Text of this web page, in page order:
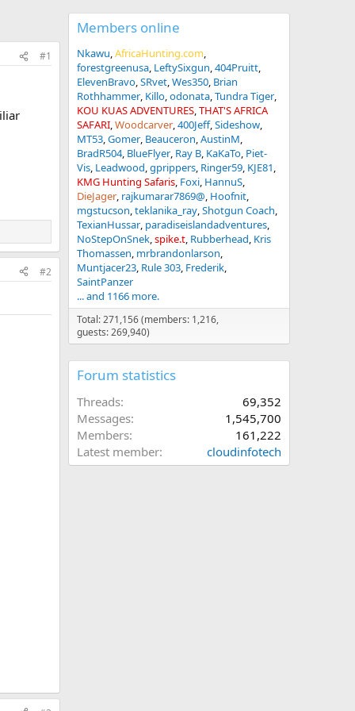
#1
#2
Members online
Nkawu AfricaHunting.com
forestgreenusa LeftySixgun 404Pruitt
ElevenBravo SRvet Wes350 Brian
Rothhammer Killo odonata Tundra Tiger
KOU KUAS ADVENTURES THAT'S AFRICA
SAFARI Woodcarver 400Jeff Sideshow
MT53 Gomer Beauceron AustinM
BradR504 BlueFlyer Ray B KaKaTo Piet-
Vis Leadwood gprippers Ringer59 KJE81
KMG Hunting Safaris Foxi HannuS
DieJager rajkumarar7869@ Hoofnit
mgstucson teklanika_ray Shotgun Coach
TexianHussar paradiseislandadventures
NoStepOnSnek spike.t Rubberhead Kris
Thomassen mrbrandonlarson
Muntjacer23 Rule 303 Frederik
SaintPanzer
... and 1166 more.
Total: 271,156 (members: 1,216,
guests: 269,940)
Forum statistics
Threads
69,352
Messages
1,545,700
Members
161,222
Latest member
cloudinfotech